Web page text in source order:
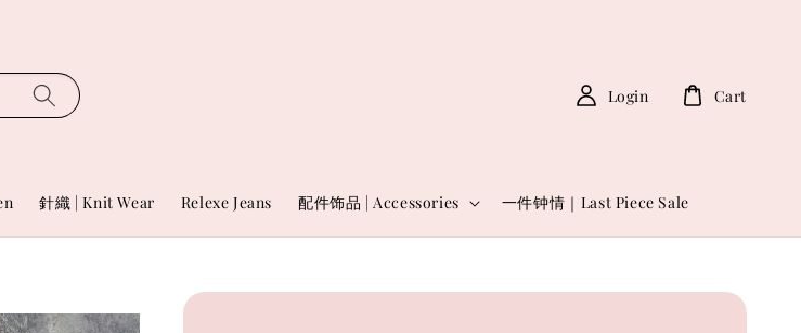
針織 | Knit Wear Relexe Jeans 配件饰品 | Accessories 一件钟情｜Last Piece Sale
Login Cart